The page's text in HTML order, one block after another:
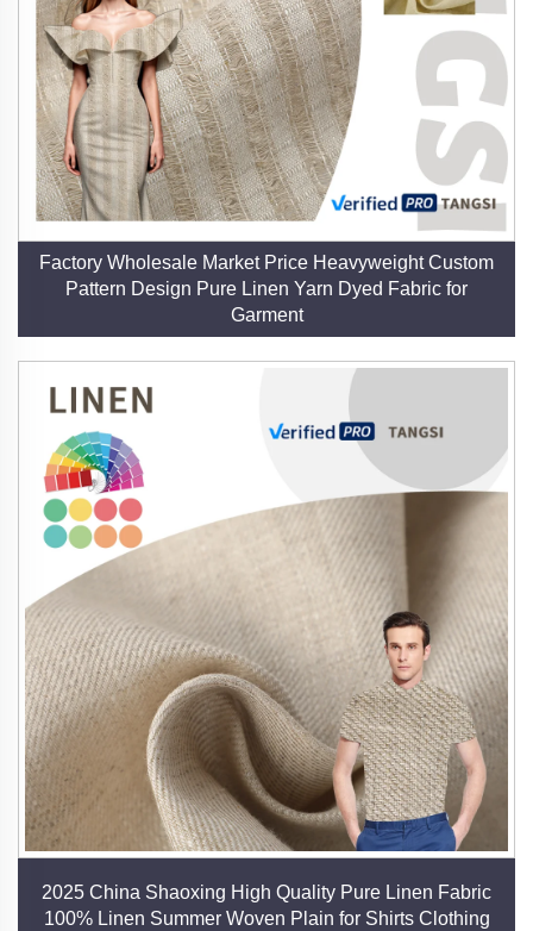
by its modern functionality. It is equally suited for
creating breathable summer dresses, durable sofa
slipcovers, and eco-friendly packaging, demonstrating
its adaptability across industries.
7. Resource Efficiency
Flax cultivation enriches the soil and requires minimal
resources, while our closed-loop production processes
minimize waste. This efficiency underscores our
dedication to reducing the ecological footprint of textile
manufacturing.
8. Collaborative Partnerships
We welcome visits to our factory and company,
fostering transparent relationships with designers,
brands, and manufacturers. By working together, we
aim to advance the future of sustainable textiles.
Applications of Our Linen Fabrics
- Fashion: Dresses, shirts, suits, and seasonal
collections.
- Home Textiles: Bedding, curtains, cushions, and
table linens.
- Technical Uses: Industrial upholstery, eco-friendly
packaging, and artistic canvases.
- Blended Innovations: Combinations with bamboo,
functionality.
Factory Wholesale Market Price Heavyweight Custom
Pattern Design Pure Linen Yarn Dyed Fabric for
Garment
2025 China Shaoxing High Quality Pure Linen Fabric
100% Linen Summer Woven Plain for Shirts Clothing